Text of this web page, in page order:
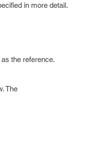
in more detail.
the reference.
The